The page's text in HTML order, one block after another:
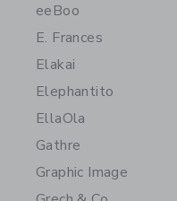
eeBoo
E. Frances
Elakai
Elephantito
EllaOla
Gathre
Graphic Image